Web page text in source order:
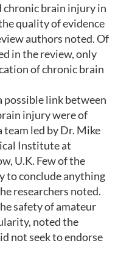
chronic brain injury in
quality of evidence
authors noted. Of
in the review, only
of chronic brain
link between
injury were of
team led by Dr. Mike
Institute at
U.K. Few of the
to conclude anything
researchers noted.
safety of amateur
noted the
not seek to endorse